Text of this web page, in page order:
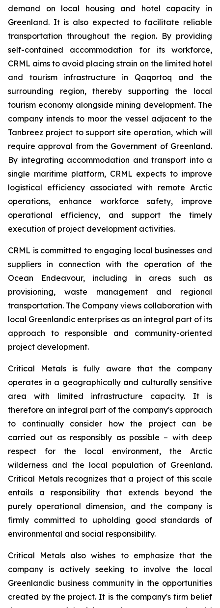
demand on local housing and hotel capacity in
Greenland. It is also expected to facilitate reliable
transportation throughout the region. By providing
self-contained accommodation for its workforce,
CRML aims to avoid placing strain on the limited hotel
and tourism infrastructure in Qaqortoq and the
surrounding region, thereby supporting the local
tourism economy alongside mining development. The
company intends to moor the vessel adjacent to the
Tanbreez project to support site operation, which will
require approval from the Government of Greenland.
By integrating accommodation and transport into a
single maritime platform, CRML expects to improve
logistical efficiency associated with remote Arctic
operations, enhance workforce safety, improve
operational efficiency, and support the timely
execution of project development activities.
CRML is committed to engaging local businesses and
suppliers in connection with the operation of the
Ocean Endeavour, including in areas such as
provisioning, waste management and regional
transportation. The Company views collaboration with
local Greenlandic enterprises as an integral part of its
approach to responsible and community-oriented
project development.
Critical Metals is fully aware that the company
operates in a geographically and culturally sensitive
area with limited infrastructure capacity. It is
therefore an integral part of the company's approach
to continually consider how the project can be
carried out as responsibly as possible – with deep
respect for the local environment, the Arctic
wilderness and the local population of Greenland.
Critical Metals recognizes that a project of this scale
entails a responsibility that extends beyond the
purely operational dimension, and the company is
firmly committed to upholding good standards of
environmental and social responsibility.
Critical Metals also wishes to emphasize that the
company is actively seeking to involve the local
Greenlandic business community in the opportunities
created by the project. It is the company's firm belief